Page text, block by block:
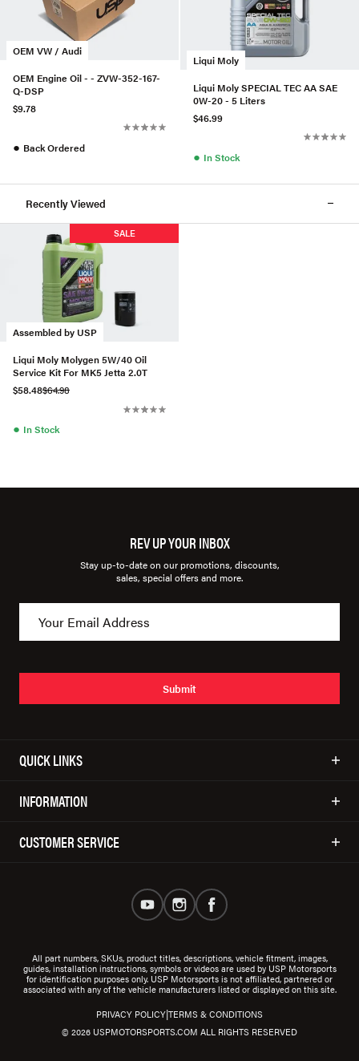
OEM VW / Audi
OEM Engine Oil - - ZVW-352-167-
Q-DSP
$9.78
● Back Ordered
Liqui Moly
Liqui Moly SPECIAL TEC AA SAE
0W-20 - 5 Liters
$46.99
● In Stock
Recently Viewed
Assembled by USP
SALE
Liqui Moly Molygen 5W/40 Oil
Service Kit For MK5 Jetta 2.0T
$58.48$64.98
● In Stock
REV UP YOUR INBOX
Stay up-to-date on our promotions, discounts,
sales, special offers and more.
Submit
QUICK LINKS
INFORMATION
CUSTOMER SERVICE
All part numbers, SKUs, product titles, descriptions, vehicle fitment, images,
guides, installation instructions, symbols or videos are used by USP Motorsports
for identification purposes only. USP Motorsports is not affiliated, partnered or
associated with any of the vehicle manufacturers listed or displayed on this site.
© 2026 USPMOTORSPORTS.COM ALL RIGHTS RESERVED
PRIVACY POLICY|TERMS & CONDITIONS